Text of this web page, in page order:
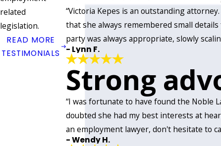
related
legislation.
READ MORE
TESTIMONIALS
“Victoria Kepes is an outstanding
that she always remembered small
party was always appropriate, slowly
- Lynn F.
Strong
“I was fortunate to have found the Noble
doubted she had my best interests at
an employment lawyer, don't hesitate to
- Wendy H.